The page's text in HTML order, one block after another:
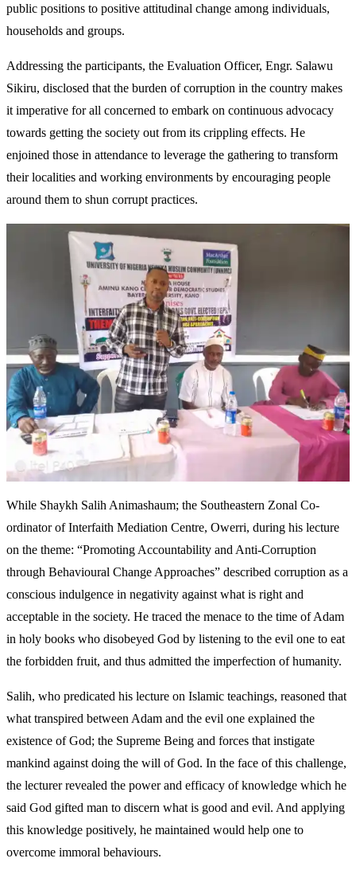
public positions to positive attitudinal change among individuals,
households and groups.
Addressing the participants, the Evaluation Officer, Engr. Salawu
Sikiru, disclosed that the burden of corruption in the country makes
it imperative for all concerned to embark on continuous advocacy
towards getting the society out from its crippling effects. He
enjoined those in attendance to leverage the gathering to transform
their localities and working environments by encouraging people
around them to shun corrupt practices.
While Shaykh Salih Animashaum; the Southeastern Zonal Co-
ordinator of Interfaith Mediation Centre, Owerri, during his lecture
on the theme: “Promoting Accountability and Anti-Corruption
through Behavioural Change Approaches” described corruption as a
conscious indulgence in negativity against what is right and
acceptable in the society. He traced the menace to the time of Adam
in holy books who disobeyed God by listening to the evil one to eat
the forbidden fruit, and thus admitted the imperfection of humanity.
Salih, who predicated his lecture on Islamic teachings, reasoned that
what transpired between Adam and the evil one explained the
existence of God; the Supreme Being and forces that instigate
mankind against doing the will of God. In the face of this challenge,
the lecturer revealed the power and efficacy of knowledge which he
said God gifted man to discern what is good and evil. And applying
this knowledge positively, he maintained would help one to
overcome immoral behaviours.